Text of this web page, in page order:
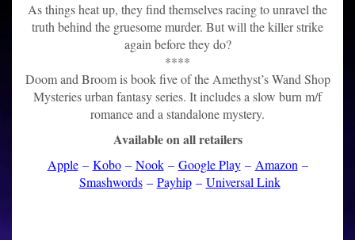
As things heat up, they find themselves racing to unravel the
truth behind the gruesome murder. But will the killer strike
again before they do?
****
Doom and Broom is book five of the Amethyst’s Wand Shop
Mysteries urban fantasy series. It includes a slow burn m/f
romance and a standalone mystery.
Available on all retailers
Apple– Kobo– Nook– Google Play– Amazon –
Smashwords– Payhip– Universal Link